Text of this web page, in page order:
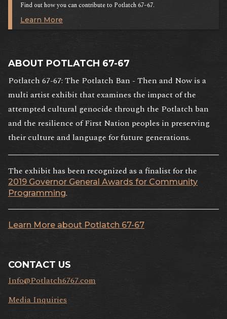
Find out how you can contribute to Potlatch 67–67.
Learn More
ABOUT POTLATCH 67-67
Potlatch 67-67: The Potlatch Ban - Then and Now is a
multi artist exhibit that examines the impact of the
attempted cultural genocide through the Potlatch ban
and the resilience of First Nation peoples in preserving
their culture and language for future generations.
The exhibit has been recognized as a finalist for the
2019 Governor General Awards for Community
Programming.
Learn More about Potlatch 67-67
CONTACT US
Info@Potlatch6767.com
Media Inquiries